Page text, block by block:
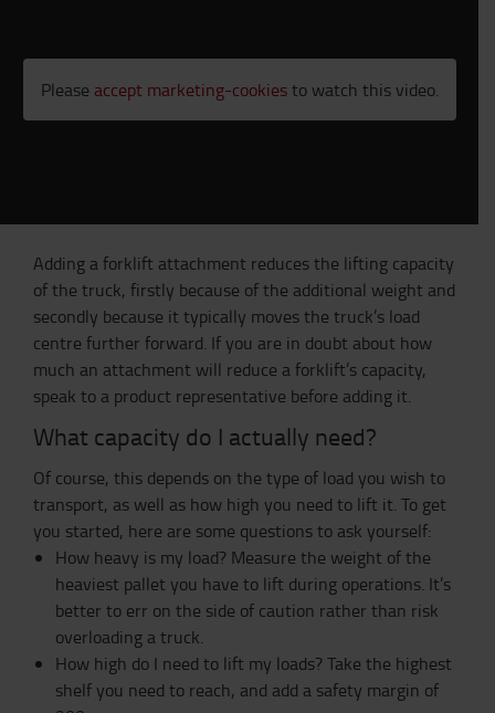
Please accept marketing-cookiesto watch this video.
Adding a forklift attachment reduces the lifting capacity
of the truck, firstly because of the additional weight and
secondly because it typically moves the truck’s load
centre further forward. If you are in doubt about how
much an attachment will reduce a forklift’s capacity,
speak to a product representative before adding it.
What capacity do I actually need?
Of course, this depends on the type of load you wish to
transport, as well as how high you need to lift it. To get
you started, here are some questions to ask yourself:
How heavy is my load? Measure the weight of the
heaviest pallet you have to lift during operations. It’s
better to err on the side of caution rather than risk
overloading a truck.
How high do I need to lift my loads? Take the highest
shelf you need to reach, and add a safety margin of